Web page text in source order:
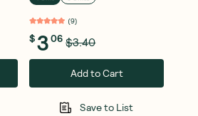
(9)
$306 $3.40
Add to Cart
Save to List